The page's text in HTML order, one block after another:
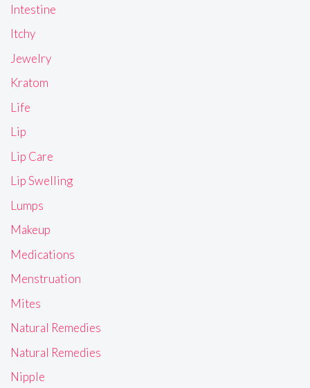
Intestine
Itchy
Jewelry
Kratom
Life
Lip
Lip Care
Lip Swelling
Lumps
Makeup
Medications
Menstruation
Mites
Natural Remedies
Natural Remedies
Nipple